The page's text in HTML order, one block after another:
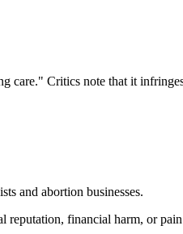
care." Critics note that it
and abortion businesses.
reputation, financial harm, or